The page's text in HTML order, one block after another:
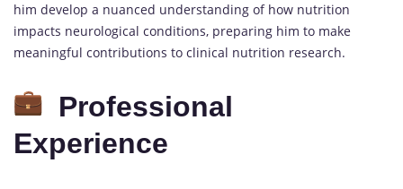
him develop a nuanced understanding of how nutrition
impacts neurological conditions, preparing him to make
meaningful contributions to clinical nutrition research.
Professional
Experience